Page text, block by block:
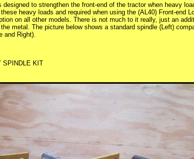
to strengthen the front-end of the tractor when heavy
heavy loads and required when using the (AL40) Front-end
on all other models. There is not much to it really, just an
metal. The picture below shows a standard spindle (Left)
and Right).
SPINDLE KIT